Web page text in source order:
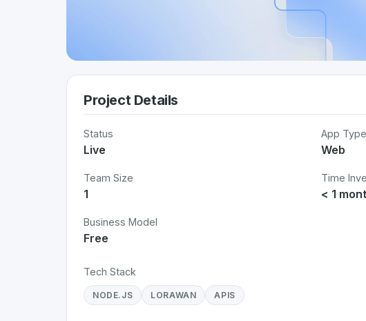
Project Details
Status
Live
App Type
Web
Team Size
1
Time
< 1
Business Model
Free
Tech Stack
NODE.JS LORAWAN APIS